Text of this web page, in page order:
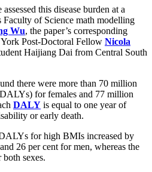
this disease burden at a
Faculty of Science math modelling
Wu, the paper’s corresponding
Post-Doctoral Fellow Nicola
Haijiang Dai from Central South
there were more than 70 million
for females and 77 million
DALY is equal to one year of
or early death.
for high BMIs increased by
26 per cent for men, whereas the
sexes.